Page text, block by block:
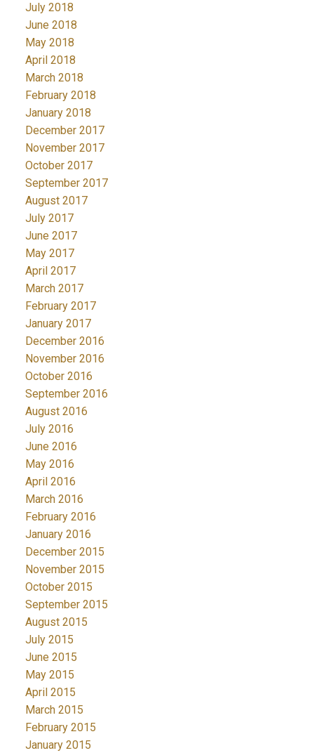
July 2018
June 2018
May 2018
April 2018
March 2018
February 2018
January 2018
December 2017
November 2017
October 2017
September 2017
August 2017
July 2017
June 2017
May 2017
April 2017
March 2017
February 2017
January 2017
December 2016
November 2016
October 2016
September 2016
August 2016
July 2016
June 2016
May 2016
April 2016
March 2016
February 2016
January 2016
December 2015
November 2015
October 2015
September 2015
August 2015
July 2015
June 2015
May 2015
April 2015
March 2015
February 2015
January 2015